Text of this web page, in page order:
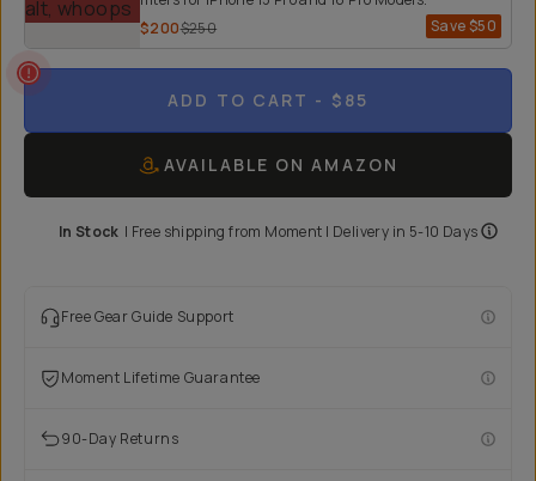
Save$50
$200$250
ADD TO CART - $85
AVAILABLE ON AMAZON
In Stock | Free shipping from Moment | Delivery in 5-10 Days
Free Gear Guide Support
Moment Lifetime Guarantee
90-Day Returns